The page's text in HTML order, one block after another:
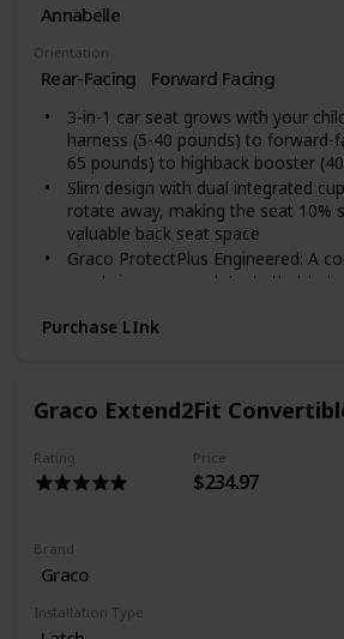
Annabelle
Orientation
Rear-Facing Forward Facing
3-in-1 car seat grows with your
harness (5-40 pounds) to forward-
65 pounds) to highback booster
Slim design with dual integrated
rotate away, making the seat 10%
valuable back seat space
Graco ProtectPlus Engineered: A
most rigorous crash tests that
No-rethread simply safe adjust
Choose the perfect headrest
to get the safest fit for your child
4-position recline keeps your child
a better installation
Push-button InRight LATCH
secure installation
Purchase LInk
Graco Extend2Fit
Rating Price
$234.97
Brand
Graco
Installation Type